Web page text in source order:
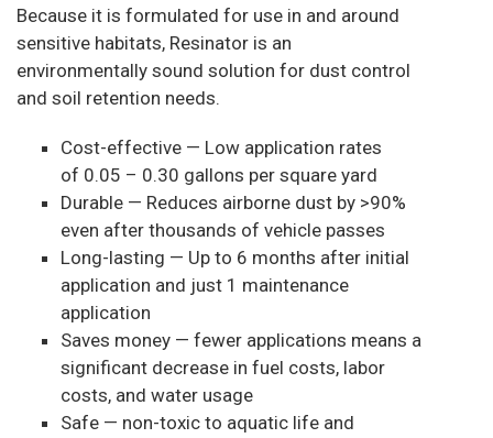
Because it is formulated for use in and around
sensitive habitats, Resinator is an
environmentally sound solution for dust control
and soil retention needs.
Cost-effective — Low application rates
of 0.05 – 0.30 gallons per square yard
Durable — Reduces airborne dust by >90%
even after thousands of vehicle passes
Long-lasting — Up to 6 months after initial
application and just 1 maintenance
application
Saves money — fewer applications means a
significant decrease in fuel costs, labor
costs, and water usage
Safe — non-toxic to aquatic life and